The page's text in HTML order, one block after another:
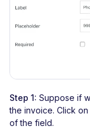
Step 1: Suppose if
the invoice. Click on
of the field.